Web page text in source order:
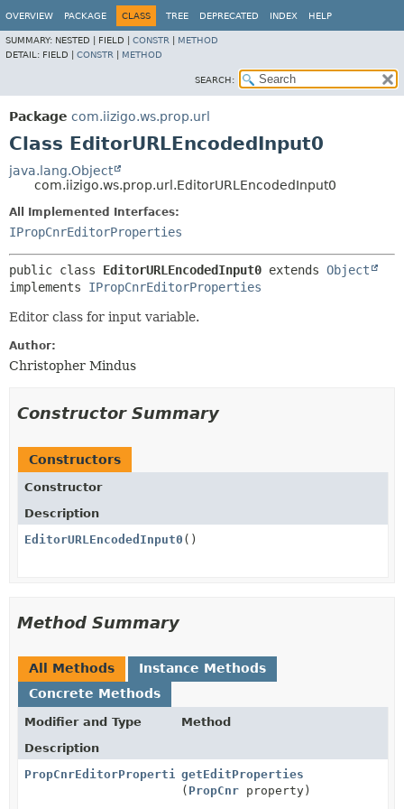
OVERVIEW PACKAGE CLASS TREE DEPRECATED INDEX HELP
SUMMARY: NESTED | FIELD | CONSTR
METHOD
DETAIL: FIELD | CONSTR METHOD
SEARCH:
Package com.iizigo.ws.prop.url
Class EditorURLEncodedInput0
java.lang.Object
com.iizigo.ws.prop.url.EditorURLEncodedInput0
All Implemented Interfaces:
IPropCnrEditorProperties
public class EditorURLEncodedInput0 extends Object
implements IPropCnrEditorProperties
Editor class for input variable.
Author:
Christopher Mindus
Constructor Summary
Constructors
Constructor
Description
EditorURLEncodedInput0 ()
Method Summary
All Methods
Instance Methods
Concrete Methods
Modifier and Type
Method
Description
PropCnrEditorPropertiesgetEditProperties
( PropCnr property)